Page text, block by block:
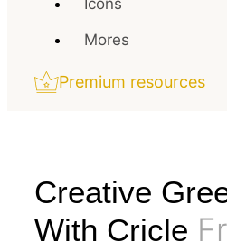
Mores
Premium resources
Creative
With Cricle